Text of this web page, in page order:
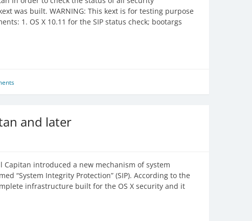
was built. WARNING: This kext is for testing purpose
1. OS X 10.11 for the SIP status check; bootargs
and later
Capitan introduced a new mechanism of system
“System Integrity Protection” (SIP). According to the
infrastructure built for the OS X security and it